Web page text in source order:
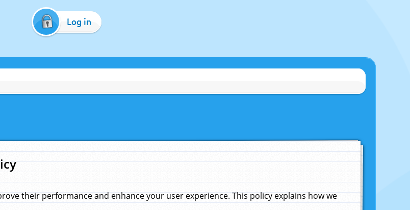
Log in
their performance and enhance your user experience. This policy explains how we